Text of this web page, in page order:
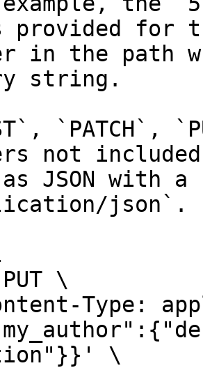
provided for
in the path
string.
`PATCH`,
not
as JSON with
json`.
\
\